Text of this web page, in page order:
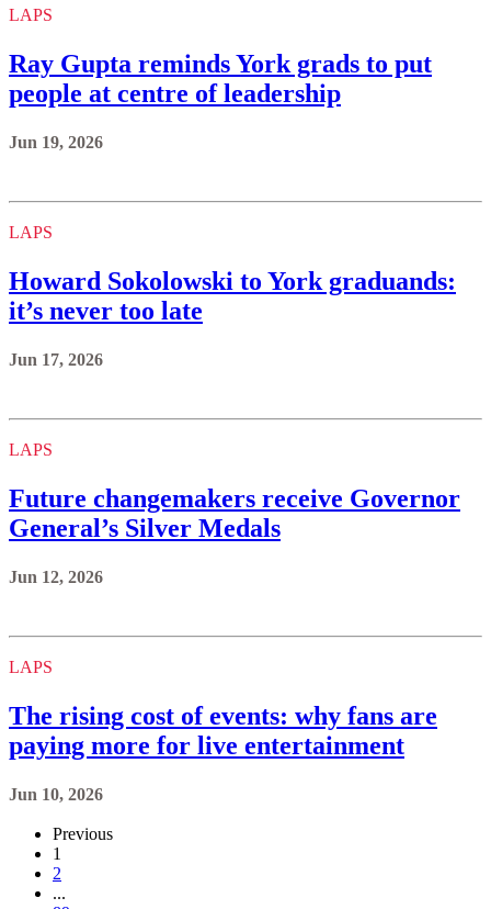
LAPS
Ray Gupta reminds York grads to put
people at centre of leadership
Jun 19, 2026
LAPS
Howard Sokolowski to York graduands:
it’s never too late
Jun 17, 2026
LAPS
Future changemakers receive Governor
General’s Silver Medals
Jun 12, 2026
LAPS
The rising cost of events: why fans are
paying more for live entertainment
Jun 10, 2026
Previous
1
2
...